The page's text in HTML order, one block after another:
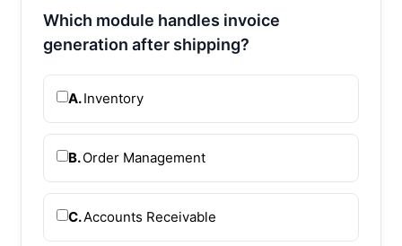
Which module handles invoice
generation after shipping?
A.Inventory
B.Order Management
C.Accounts Receivable